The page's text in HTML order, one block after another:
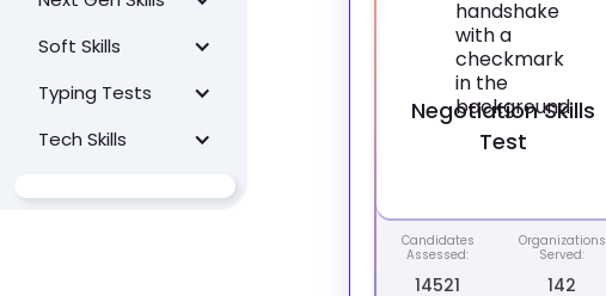
Soft Skills
Typing Tests
Tech Skills
Negotiation Skills
Test
Candidates
Assessed:
14521
Organizations
Served:
142